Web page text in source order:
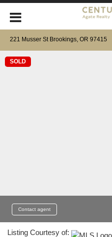
221 Musser St Brookings, OR 97415
SOLD
Contact agent
Listing Courtesy of: